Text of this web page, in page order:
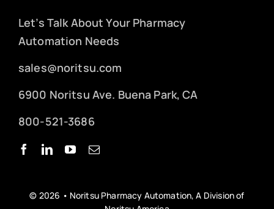
Let’s Talk About Your Pharmacy
Automation Needs
sales@noritsu.com
6900 Noritsu Ave. Buena Park, CA
800-521-3686
© 2026 • Noritsu Pharmacy Automation, A Division of